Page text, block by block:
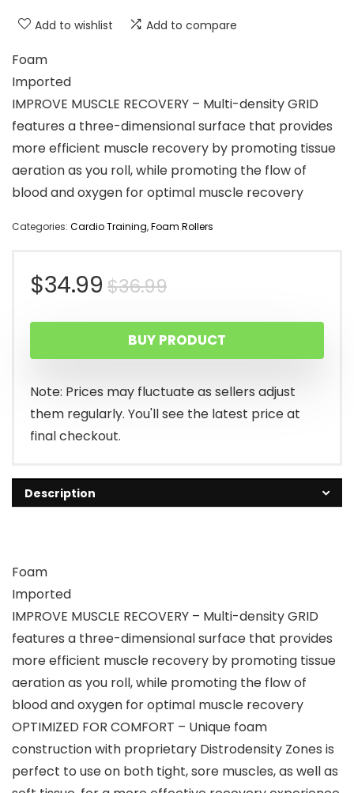
Add to wishlist Add to compare
Foam
Imported
IMPROVE MUSCLE RECOVERY – Multi-density GRID
features a three-dimensional surface that provides
more efficient muscle recovery by promoting tissue
aeration as you roll, while promoting the flow of
blood and oxygen for optimal muscle recovery
Categories: Cardio Training,Foam Rollers
$36.99Original
price
was:
$36.99.
$34.99
Current
price
is:
$34.99.
BUY PRODUCT
Note: Prices may fluctuate as sellers adjust
them regularly. You'll see the latest price at
final checkout.
Description
Foam
Imported
IMPROVE MUSCLE RECOVERY – Multi-density GRID
features a three-dimensional surface that provides
more efficient muscle recovery by promoting tissue
aeration as you roll, while promoting the flow of
blood and oxygen for optimal muscle recovery
OPTIMIZED FOR COMFORT – Unique foam
construction with proprietary Distrodensity Zones is
perfect to use on both tight, sore muscles, as well as